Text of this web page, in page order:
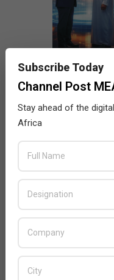
Subscribe Today
Channel Post
Stay ahead of the
Africa